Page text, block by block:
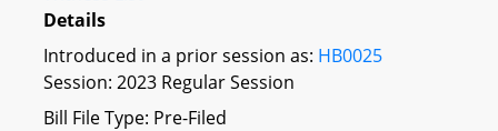
Details
Introduced in a prior session as: HB0025
Session: 2023 Regular Session
Bill File Type: Pre-Filed